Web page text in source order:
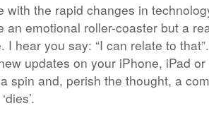
with the rapid changes in
an emotional roller-coaster but a
I hear you say: “I can relate to
new updates on your iPhone, iPad
spin and, perish the thought, a